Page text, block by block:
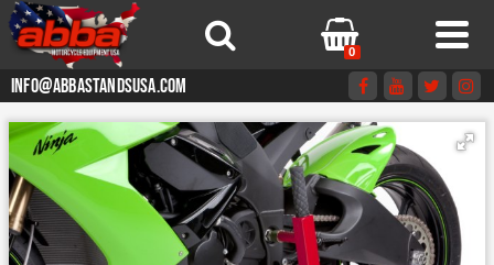
0
info@abbastandsusa.com